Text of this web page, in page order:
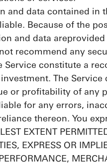
and data contained in
Because of the
and data
recommend any
constitute a
The Service
or profitability of any
for any errors,
thereon. You
EXTENT
EXPRESS OR